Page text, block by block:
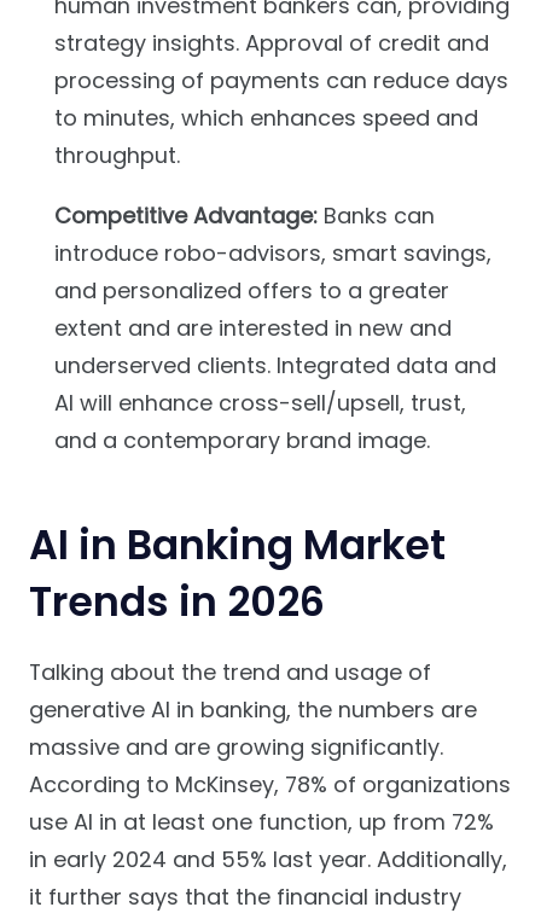
strategy insights. Approval of credit and
processing of payments can reduce days
to minutes, which enhances speed and
throughput.
Competitive Advantage:Banks can
introduce robo-advisors, smart savings,
and personalized offers to a greater
extent and are interested in new and
underserved clients. Integrated data and
AI will enhance cross-sell/upsell, trust,
and a contemporary brand image.
AI in Banking Market
Trends in 2026
Talking about the trend and usage of
generative AI in banking, the numbers are
massive and are growing significantly.
According to McKinsey, 78% of organizations
use AI in at least one function, up from 72%
in early 2024 and 55% last year. Additionally,
it further says that the financial industry